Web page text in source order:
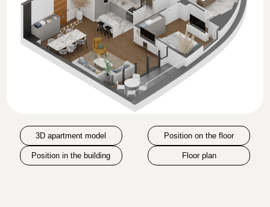
3D apartment model Position on the floor
Position in the building Floor plan